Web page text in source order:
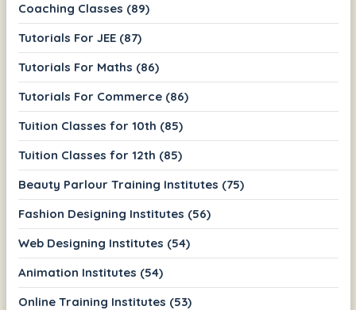
Coaching Classes (89)
Tutorials For JEE (87)
Tutorials For Maths (86)
Tutorials For Commerce (86)
Tuition Classes for 10th (85)
Tuition Classes for 12th (85)
Beauty Parlour Training Institutes (75)
Fashion Designing Institutes (56)
Web Designing Institutes (54)
Animation Institutes (54)
Online Training Institutes (53)